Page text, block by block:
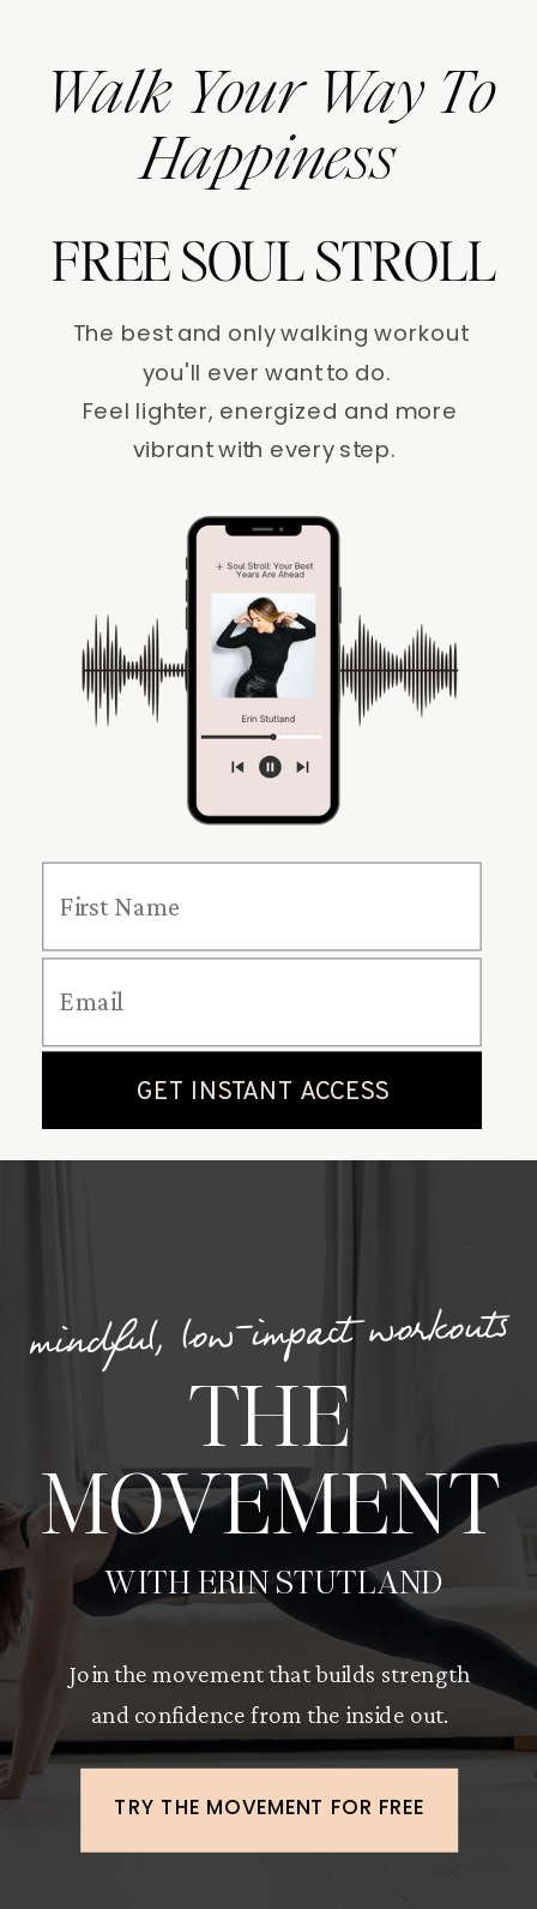
Walk Your Way To
Happiness
FREE SOUL STROLL
The best and only walking workout
you'll ever want to do.
Feel lighter, energized and more
vibrant with every step.
mindful, low-impact workouts
THE
MOVEMENT
Join the movement that builds strength
and confidence from the inside out.
TRY THE MOVEMENT FOR FREE
WITH ERIN STUTLAND